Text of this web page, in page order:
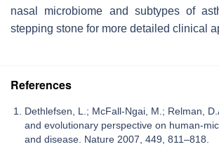
nasal microbiome and subtypes of
stepping stone for more detailed clinical
References
Dethlefsen, L.; McFall-Ngai, M.; Relman,
and evolutionary perspective on human-
and disease. Nature 2007, 449, 811–818.